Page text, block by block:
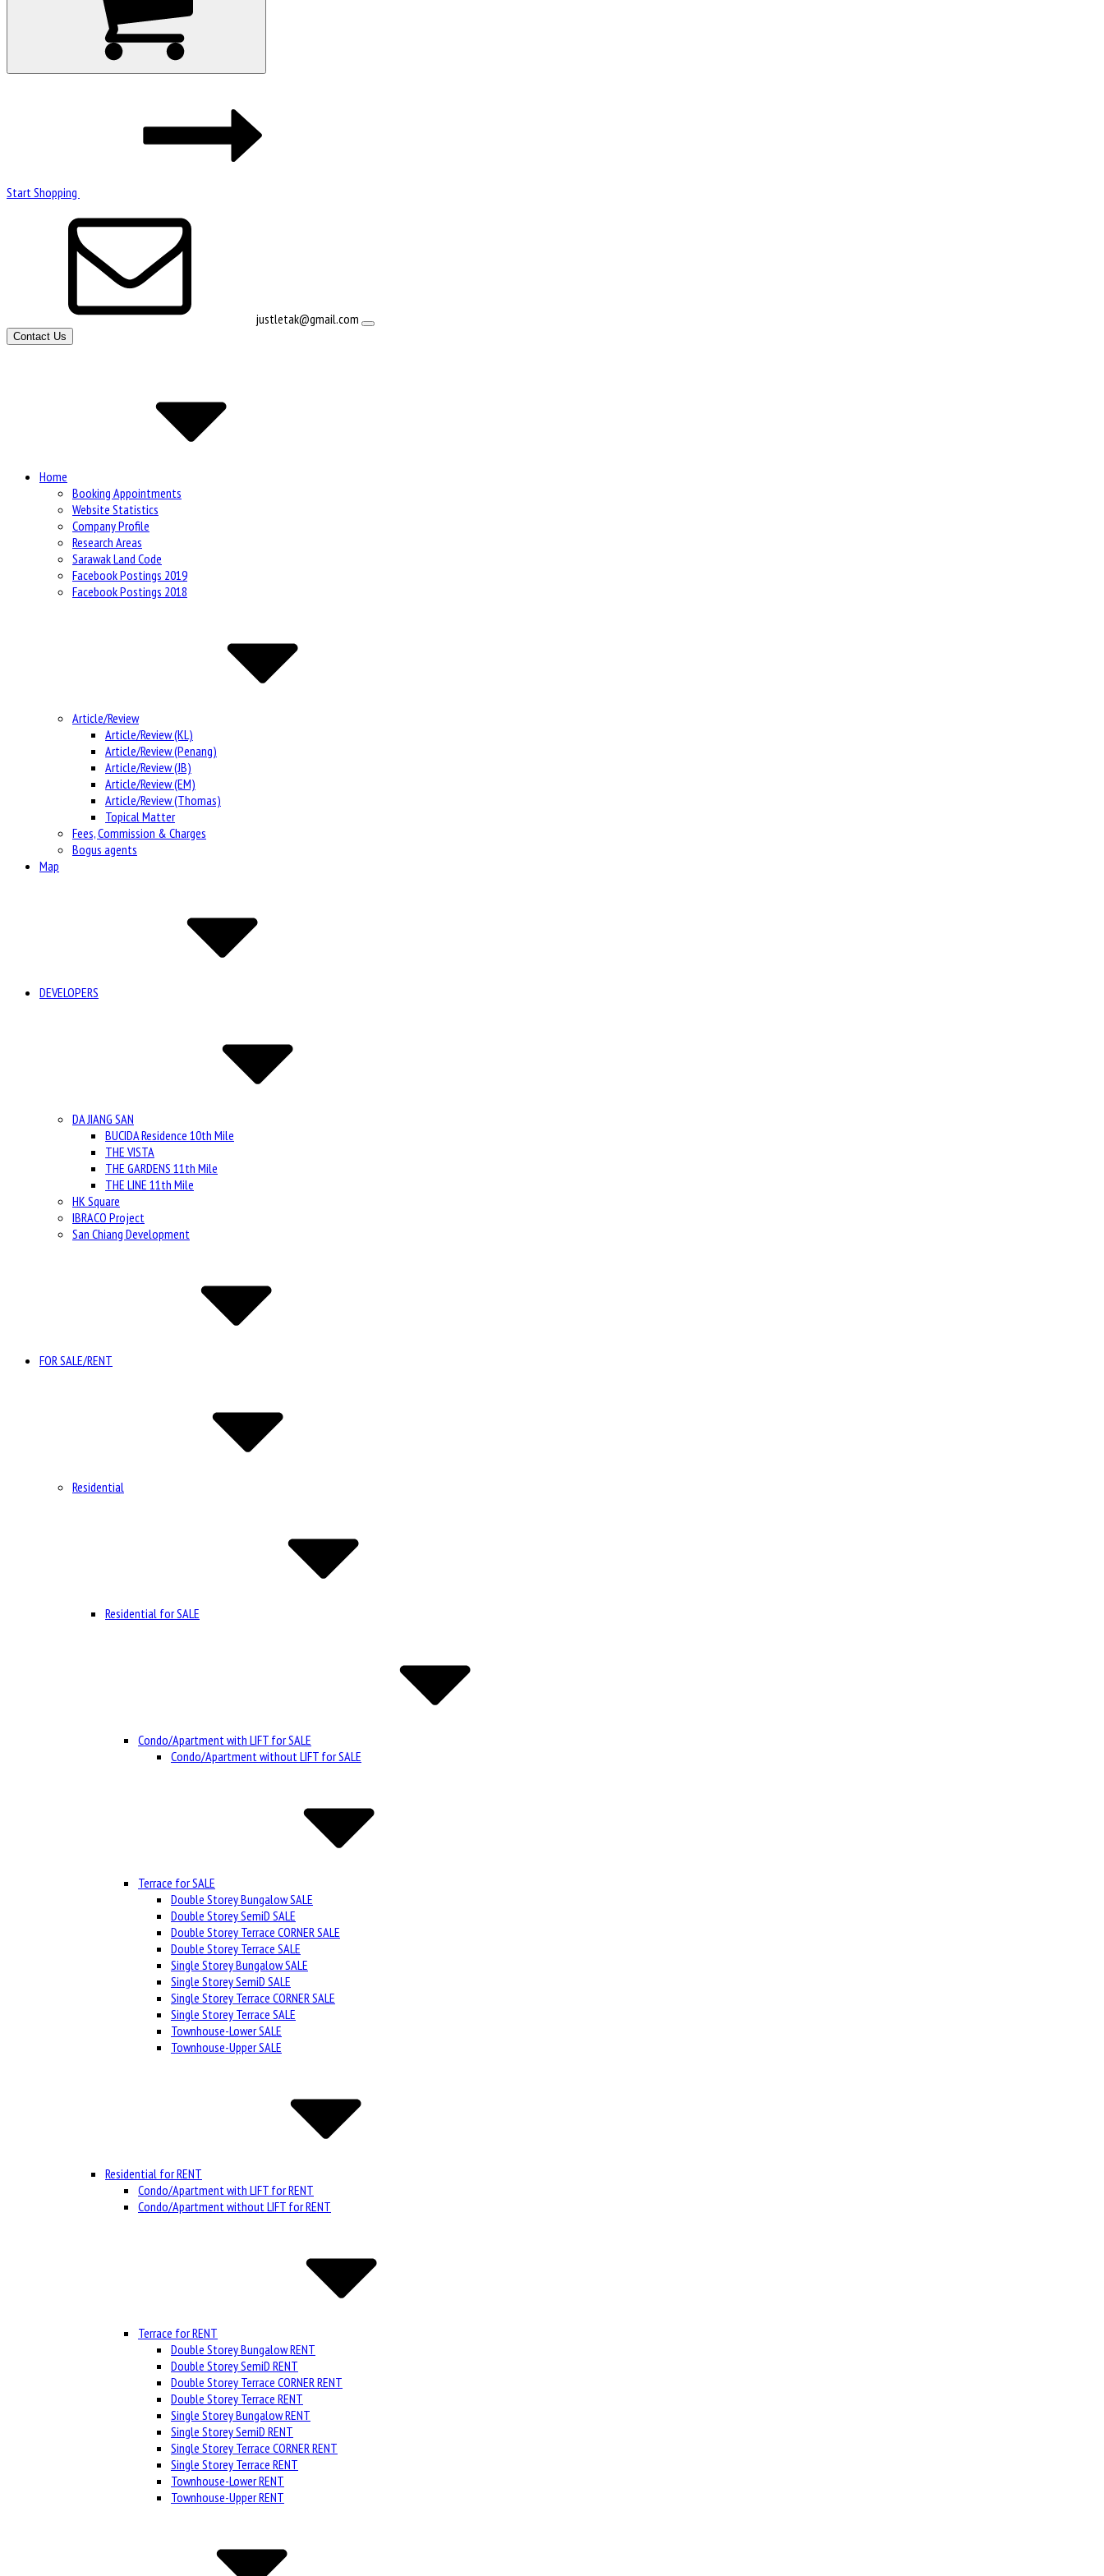
Start Shopping
justletak@gmail.com
Contact Us
Home
Booking Appointments
Website Statistics
Company Profile
Research Areas
Sarawak Land Code
Facebook Postings 2019
Facebook Postings 2018
Article/Review
Article/Review (KL)
Article/Review (Penang)
Article/Review (JB)
Article/Review (EM)
Article/Review (Thomas)
Topical Matter
Fees, Commission & Charges
Bogus agents
Map
DEVELOPERS
DA JIANG SAN
BUCIDA Residence 10th Mile
THE VISTA
THE GARDENS 11th Mile
THE LINE 11th Mile
HK Square
IBRACO Project
San Chiang Development
FOR SALE/RENT
Residential
Residential for SALE
Condo/Apartment with LIFT for SALE
Condo/Apartment without LIFT for SALE
Terrace for SALE
Double Storey Bungalow SALE
Double Storey SemiD SALE
Double Storey Terrace CORNER SALE
Double Storey Terrace SALE
Single Storey Bungalow SALE
Single Storey SemiD SALE
Single Storey Terrace CORNER SALE
Single Storey Terrace SALE
Townhouse-Lower SALE
Townhouse-Upper SALE
Residential for RENT
Condo/Apartment with LIFT for RENT
Condo/Apartment without LIFT for RENT
Terrace for RENT
Double Storey Bungalow RENT
Double Storey SemiD RENT
Double Storey Terrace CORNER RENT
Double Storey Terrace RENT
Single Storey Bungalow RENT
Single Storey SemiD RENT
Single Storey Terrace CORNER RENT
Single Storey Terrace RENT
Townhouse-Lower RENT
Townhouse-Upper RENT